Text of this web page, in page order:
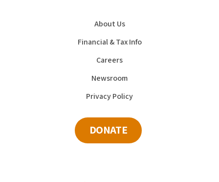
About Us
Financial & Tax Info
Careers
Newsroom
Privacy Policy
DONATE